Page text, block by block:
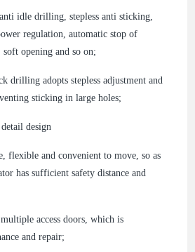
idle drilling, stepless anti sticking,
regulation, automatic stop of
opening and so on;
drilling adopts stepless adjustment and
sticking in large holes;
design
flexible and convenient to move, so as
has sufficient safety distance and
access doors, which is
and repair;